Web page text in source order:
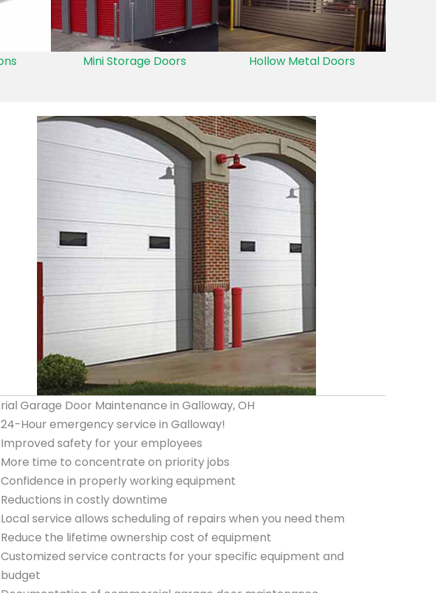
Mini Storage Doors Hollow Metal Doors
Garage Door Maintenance in Galloway, OH
24-Hour emergency service in Galloway!
Improved safety for your employees
More time to concentrate on priority jobs
Confidence in properly working equipment
Reductions in costly downtime
Local service allows scheduling of repairs when you need them
Reduce the lifetime ownership cost of equipment
Customized service contracts for your specific equipment and
budget